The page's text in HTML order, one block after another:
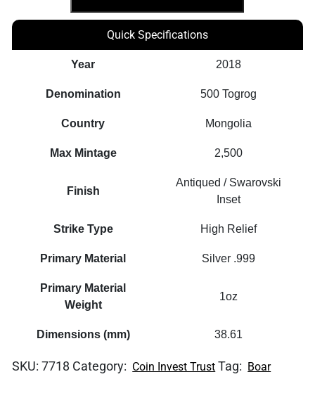
1oz
Silver
Quick Specifications
Year 2018
Denomination 500 Togrog
Country Mongolia
Max Mintage 2,500
Finish
Antiqued / Swarovski
Inset
Strike Type High Relief
Primary Material Silver .999
Primary Material
Weight
1oz
Dimensions (mm) 38.61
SKU:7718 Category: Coin Invest Trust Tag: Boar